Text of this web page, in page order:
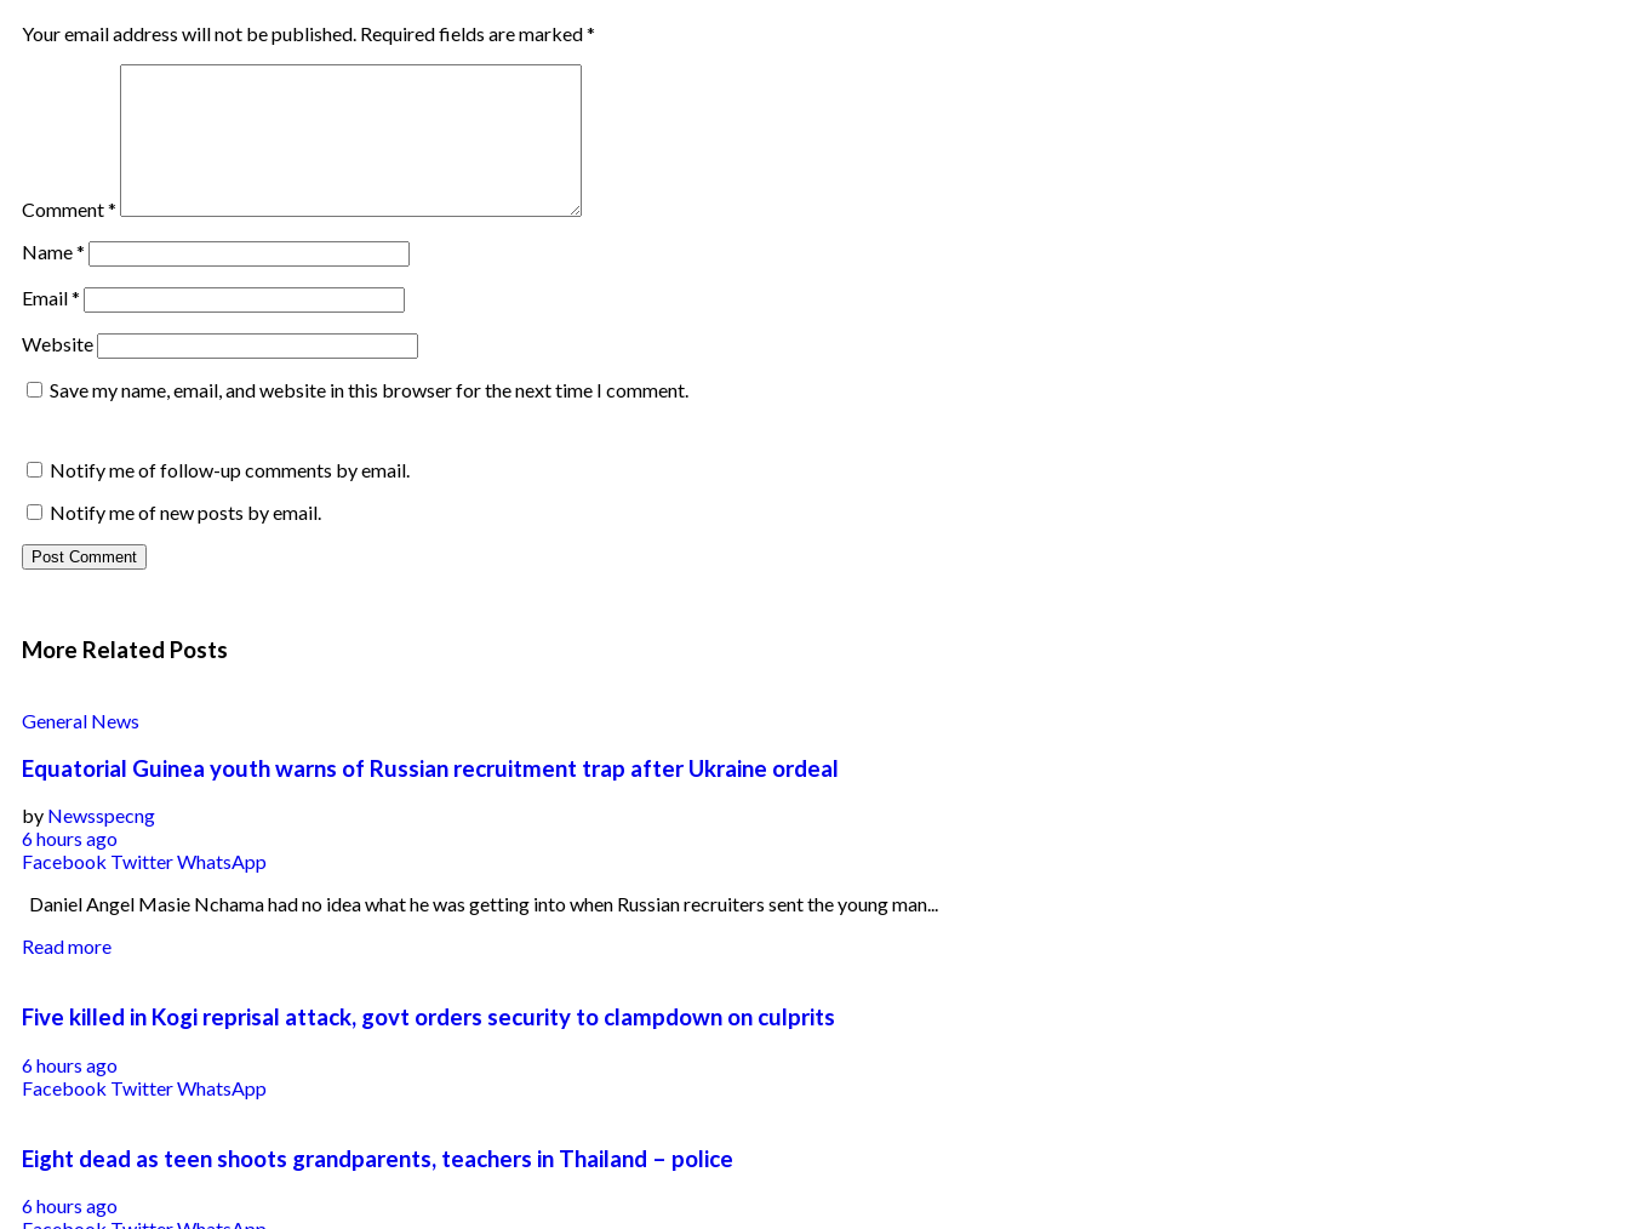
Your email address will not be published. Required fields are marked*
Comment*
Name*
Email*
Website
Save my name, email, and website in this browser for the next time I comment.
Notify me of follow-up comments by email.
Notify me of new posts by email.
More Related Posts
General News
Equatorial Guinea youth warns of Russian recruitment trap after Ukraine ordeal
by Newsspecng
6 hours ago
Facebook TwitterWhatsApp
Daniel Angel Masie Nchama had no idea what he was getting into when Russian recruiters sent the young man...
Read more
Five killed in Kogi reprisal attack, govt orders security to clampdown on culprits
6 hours ago
Facebook TwitterWhatsApp
Eight dead as teen shoots grandparents, teachers in Thailand – police
6 hours ago